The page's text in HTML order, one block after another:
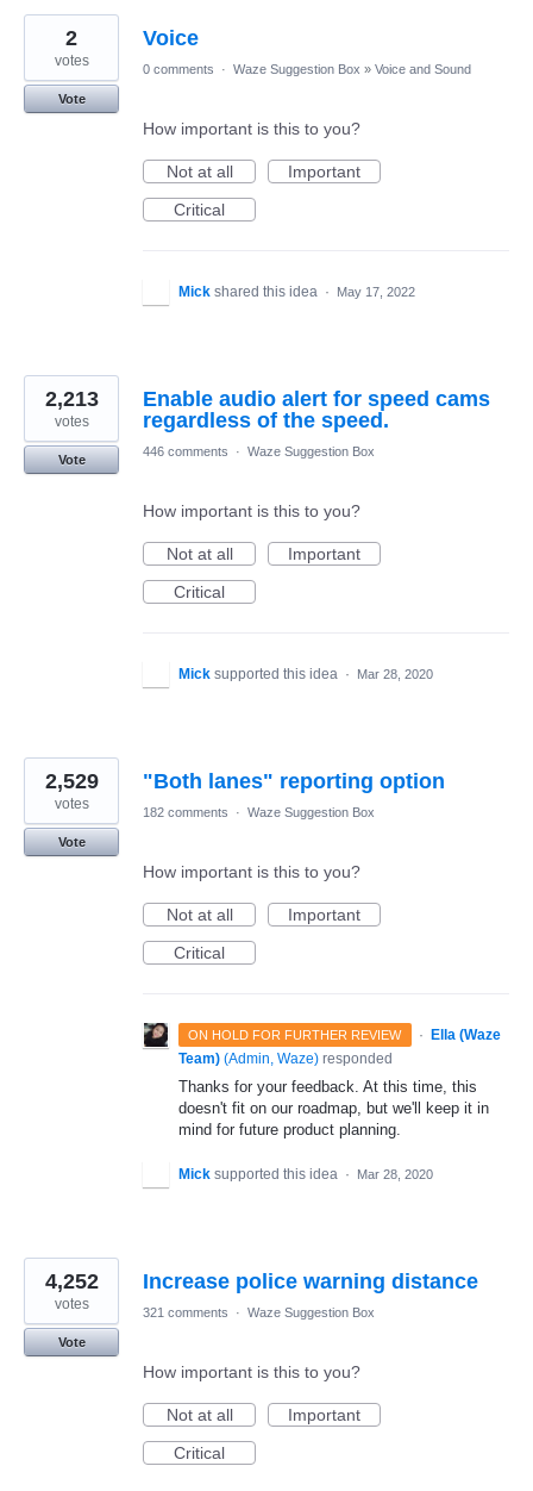
Voice
2
votes
Vote
0 comments · Waze Suggestion Box » Voice and Sound
How important is this to you?
Not at all
Important
Critical
Mick shared this idea · May 17, 2022
Enable audio alert for speed cams
regardless of the speed.
2,213
votes
Vote
446 comments · Waze Suggestion Box
How important is this to you?
Not at all
Important
Critical
Mick supported this idea · Mar 28, 2020
"Both lanes" reporting option
2,529
votes
Vote
182 comments · Waze Suggestion Box
How important is this to you?
Not at all
Important
Critical
ON HOLD FOR FURTHER REVIEW ·
Ella (Waze
Team) (Admin, Waze) responded
Thanks for your feedback. At this time, this
doesn't fit on our roadmap, but we'll keep it in
mind for future product planning.
Mick supported this idea · Mar 28, 2020
Increase police warning distance
4,252
votes
Vote
321 comments · Waze Suggestion Box
How important is this to you?
Not at all
Important
Critical